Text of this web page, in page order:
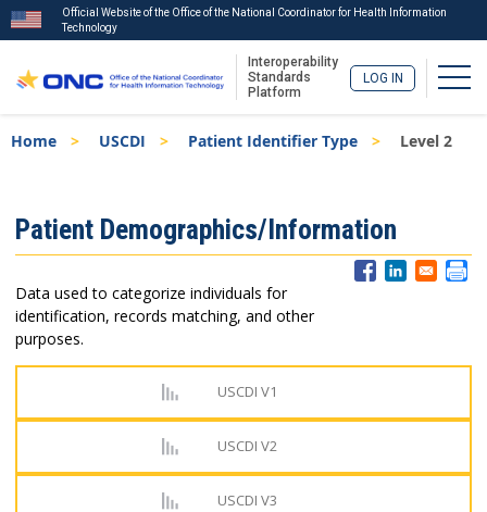
to
Official Website of the Office of the National Coordinator for Health Information
Technology
Interoperability
Standards
Platform
LOG IN
Breadcrumb
Home USCDI Patient Identifier Type Level 2
Menu
Patient Demographics/Information
Data used to categorize individuals for
identification, records matching, and other
purposes.
USCDI V1
USCDI V2
USCDI V3